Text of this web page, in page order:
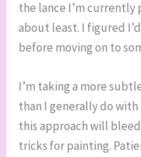
the lance I’m currently
about least. I figured
before moving on to
I’m taking a more
than I generally do
this approach will
tricks for painting.